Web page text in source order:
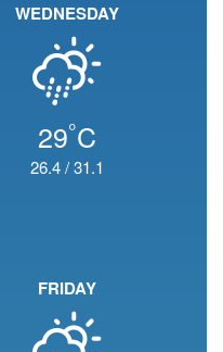
WEDNESDAY
29°C
26.4/31.1
FRIDAY